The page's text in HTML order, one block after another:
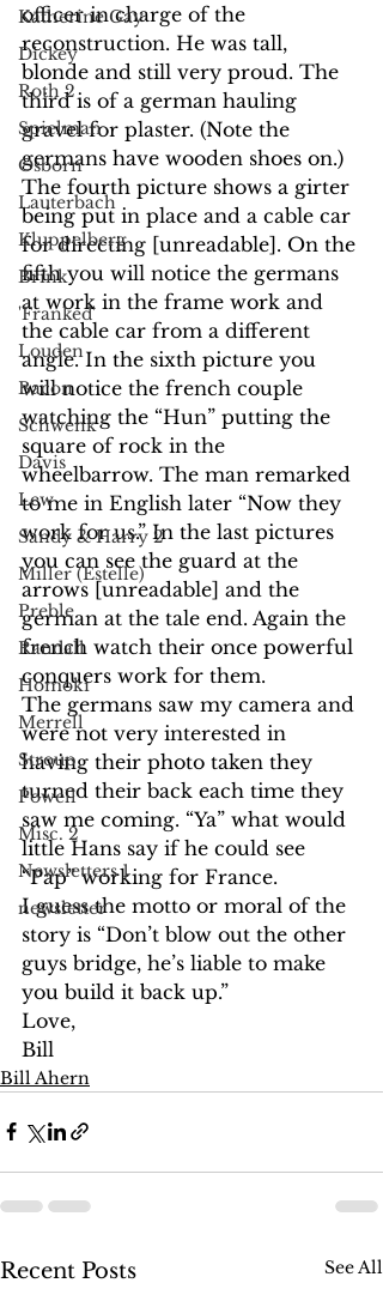
Katherine Gay
Dickey
Roth 2
Spielman
Osborn
Lauterbach
Kluppelberg
Brink
'Franked'
Louden
Bacon
Schwenk
Davis
Lew
Sandy & Harry 2
Miller (Estelle)
Preble
Randall
Homoki
Merrell
Stroup
Powell
Misc. 2
Newsletters 1
newsletter
officer in charge of the
reconstruction. He was tall,
blonde and still very proud. The
third is of a german hauling
gravel for plaster. (Note the
germans have wooden shoes on.)
The fourth picture shows a girter
being put in place and a cable car
for directing [unreadable]. On the
fifth you will notice the germans
at work in the frame work and
the cable car from a different
angle. In the sixth picture you
will notice the french couple
watching the “Hun” putting the
square of rock in the
wheelbarrow. The man remarked
to me in English later “Now they
work for us.” In the last pictures
you can see the guard at the
arrows [unreadable] and the
german at the tale end. Again the
french watch their once powerful
conquers work for them.
The germans saw my camera and
were not very interested in
having their photo taken they
turned their back each time they
saw me coming. “Ya” what would
little Hans say if he could see
“Pap” working for France.
I guess the motto or moral of the
story is “Don’t blow out the other
guys bridge, he’s liable to make
you build it back up.”
Love,
Bill
Bill Ahern
Recent Posts See All